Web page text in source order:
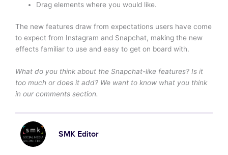
Drag elements where you would like.
The new features draw from expectations users have come
to expect from Instagram and Snapchat, making the new
effects familiar to use and easy to get on board with.
What do you think about the Snapchat-like features? Is it
too much or does it add? We want to know what you think
in our comments section.
SMK Editor